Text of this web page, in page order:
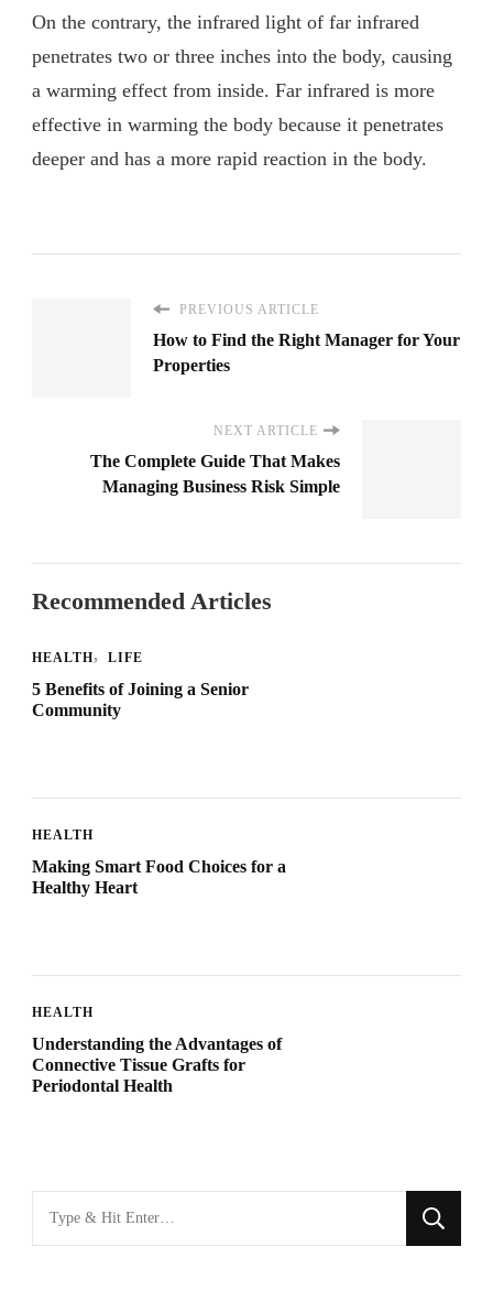
On the contrary, the infrared light of far infrared
penetrates two or three inches into the body, causing
a warming effect from inside. Far infrared is more
effective in warming the body because it penetrates
deeper and has a more rapid reaction in the body.
PREVIOUS ARTICLE
How to Find the Right Manager for Your
Properties
NEXT ARTICLE
The Complete Guide That Makes
Managing Business Risk Simple
Recommended Articles
HEALTH LIFE
5 Benefits of Joining a Senior
Community
HEALTH
Making Smart Food Choices for a
Healthy Heart
HEALTH
Understanding the Advantages of
Connective Tissue Grafts for
Periodontal Health
for